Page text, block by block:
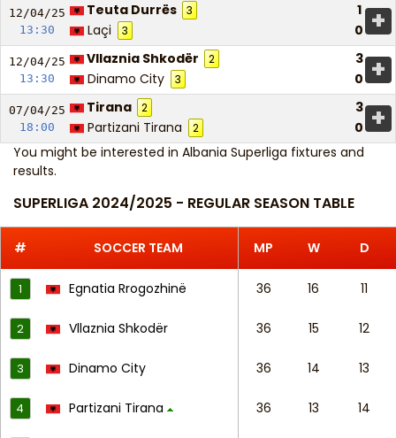
12/04/25
13:30
Teuta Durrës 3
1
Laçi
3 0 +
12/04/25
13:30
Vllaznia Shkodër 2
3
Dinamo City
3 0 +
07/04/25
18:00
Tirana 2
3
Partizani Tirana
2 0 +
You might be interested in Albania Superliga fixtures and
results.
SUPERLIGA 2024/2025 - REGULAR SEASON TABLE
# SOCCER TEAM MP W D
1 Egnatia Rrogozhinë 36 16 11
2 Vllaznia Shkodër 36 15 12
3 Dinamo City 36 14 13
4 Partizani Tirana 36 13 14